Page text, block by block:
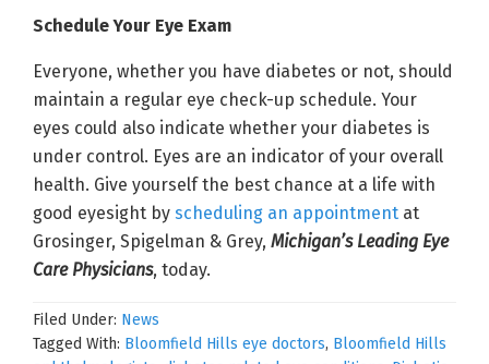
Schedule Your Eye Exam
Everyone, whether you have diabetes or not, should
maintain a regular eye check-up schedule. Your
eyes could also indicate whether your diabetes is
under control. Eyes are an indicator of your overall
health. Give yourself the best chance at a life with
good eyesight by scheduling an appointment at
Grosinger, Spigelman & Grey, Michigan’s Leading Eye
Care Physicians, today.
Filed Under: News
Tagged With: Bloomfield Hills eye doctors, Bloomfield Hills